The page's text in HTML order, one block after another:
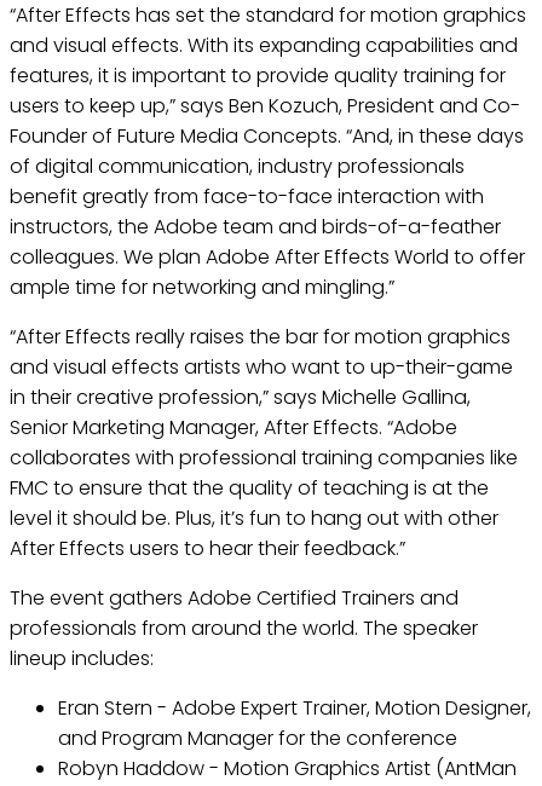
“After Effects has set the standard for motion graphics
and visual effects. With its expanding capabilities and
features, it is important to provide quality training for
users to keep up,” says Ben Kozuch, President and Co-
Founder of Future Media Concepts. “And, in these days
of digital communication, industry professionals
benefit greatly from face-to-face interaction with
instructors, the Adobe team and birds-of-a-feather
colleagues. We plan Adobe After Effects World to offer
ample time for networking and mingling.”
“After Effects really raises the bar for motion graphics
and visual effects artists who want to up-their-game
in their creative profession,” says Michelle Gallina,
Senior Marketing Manager, After Effects. “Adobe
collaborates with professional training companies like
FMC to ensure that the quality of teaching is at the
level it should be. Plus, it’s fun to hang out with other
After Effects users to hear their feedback.”
The event gathers Adobe Certified Trainers and
professionals from around the world. The speaker
lineup includes:
Eran Stern - Adobe Expert Trainer, Motion Designer,
and Program Manager for the conference
Robyn Haddow - Motion Graphics Artist (AntMan